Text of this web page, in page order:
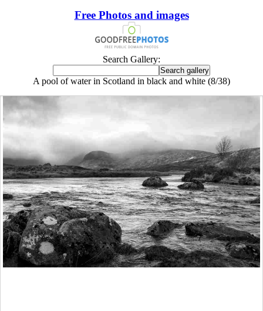
Free Photos and images
Search Gallery:
A pool of water in Scotland in black and white (8/38)